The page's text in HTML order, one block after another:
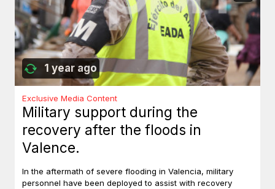
1 year ago
Exclusive Media Content
Military support during the
recovery after the floods in
Valence.
In the aftermath of severe flooding in Valencia, military
personnel have been deployed to assist with recovery